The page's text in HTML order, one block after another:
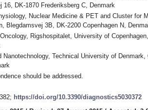
16, DK-1870 Frederiksberg C, Denmark
Nuclear Medicine & PET and Cluster for
Blegdamsvej 3B, DK-2200 Copenhagen N,
Rigshospitalet, University of
Nanotechnology, Technical University of
should be addressed.
https://doi.org/10.3390/diagnostics5030372